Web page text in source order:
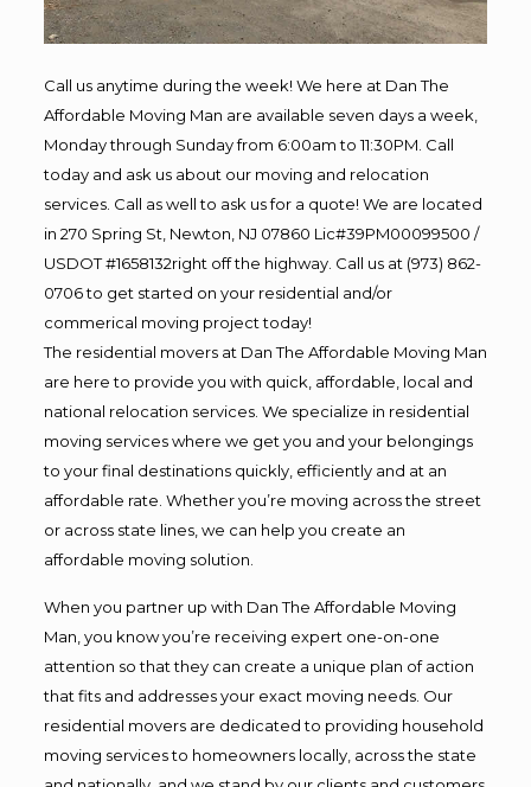
Call us anytime during the week! We here at Dan The
Affordable Moving Man are available seven days a week,
Monday through Sunday from 6:00am to 11:30PM. Call
today and ask us about our moving and relocation
services. Call as well to ask us for a quote! We are located
in 270 Spring St, Newton, NJ 07860 Lic#39PM00099500 /
USDOT #1658132right off the highway. Call us at (973) 862-
0706 to get started on your residential and/or
commerical moving project today!
The residential movers at Dan The Affordable Moving Man
are here to provide you with quick, affordable, local and
national relocation services. We specialize in residential
moving services where we get you and your belongings
to your final destinations quickly, efficiently and at an
affordable rate. Whether you’re moving across the street
or across state lines, we can help you create an
affordable moving solution.
When you partner up with Dan The Affordable Moving
Man, you know you’re receiving expert one-on-one
attention so that they can create a unique plan of action
that fits and addresses your exact moving needs. Our
residential movers are dedicated to providing household
moving services to homeowners locally, across the state